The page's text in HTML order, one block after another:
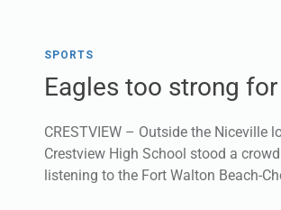
SPORTS
Eagles too strong
CRESTVIEW – Outside the Niceville
Crestview High School stood a
listening to the Fort Walton Beach-